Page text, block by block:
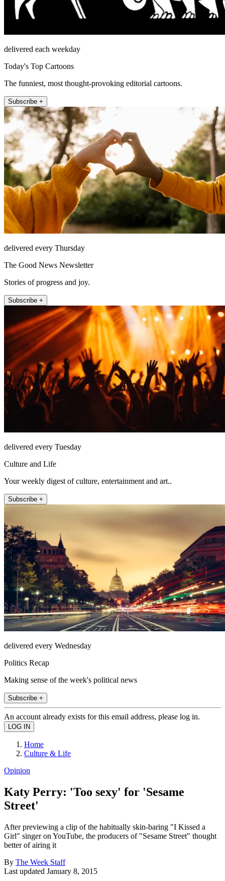
delivered each weekday
Today's Top Cartoons
The funniest, most thought-provoking editorial cartoons.
Subscribe +
delivered every Thursday
The Good News Newsletter
Stories of progress and joy.
Subscribe +
delivered every Tuesday
Culture and Life
Your weekly digest of culture, entertainment and art..
Subscribe +
delivered every Wednesday
Politics Recap
Making sense of the week's political news
Subscribe +
An account already exists for this email address, please log in.
Home
Culture & Life
Opinion
Katy Perry: 'Too sexy' for 'Sesame
Street'
After previewing a clip of the habitually skin-baring "I Kissed a
Girl" singer on YouTube, the producers of "Sesame Street" thought
better of airing it
By The Week Staff
Last updated January 8, 2015